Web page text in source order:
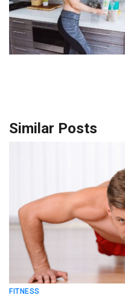
Similar Posts
FITNESS